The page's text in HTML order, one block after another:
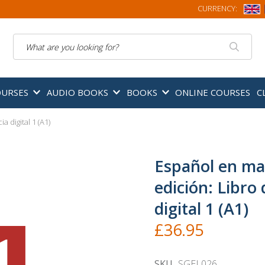
CURRENCY:
AUDIO BOOKS BOOKS ONLINE COURSES
digital 1 (A1)
Español en
edición: Libro
digital 1 (A1)
£36.95